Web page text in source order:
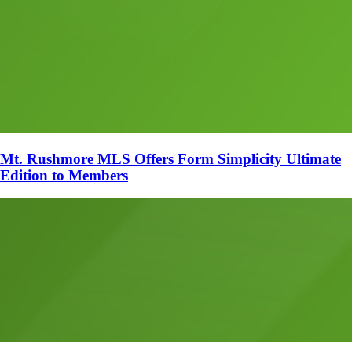
Mt. Rushmore MLS Offers Form Simplicity Ultimate
Edition to Members